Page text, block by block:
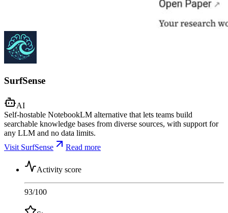
SurfSense
AI
Self-hostable NotebookLM alternative that lets teams build
searchable knowledge bases from diverse sources, with support for
any LLM and no data limits.
Visit SurfSense
Read more
Activity score
93/100